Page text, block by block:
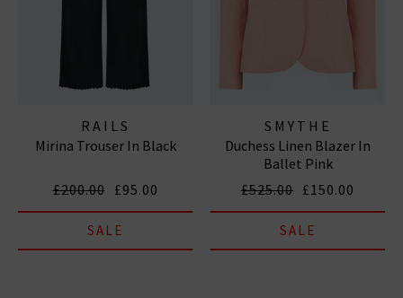
RAILS
Mirina Trouser In Black
£200.00 £95.00
SALE
SMYTHE
Duchess Linen Blazer In
Ballet Pink
£525.00 £150.00
SALE